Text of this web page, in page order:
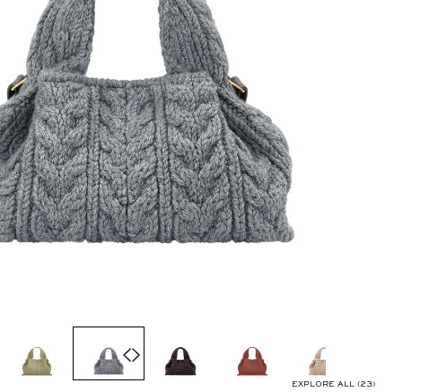
EXPLORE ALL (23)